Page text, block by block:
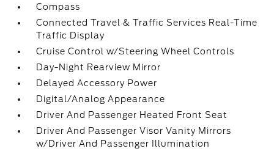
Compass
Connected Travel & Traffic Services Real-Time
Traffic Display
Cruise Control w/Steering Wheel Controls
Day-Night Rearview Mirror
Delayed Accessory Power
Digital/Analog Appearance
Driver And Passenger Heated Front Seat
Driver And Passenger Visor Vanity Mirrors
w/Driver And Passenger Illumination